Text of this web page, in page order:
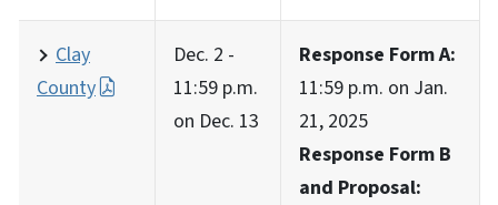
Clay
County
Dec. 2 -
11:59 p.m.
on Dec. 13
Response Form A:
11:59 p.m. on Jan.
21, 2025
Response Form B
and Proposal: